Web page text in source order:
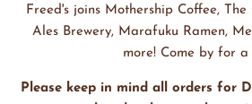
Freed's joins Mothership Coffee,
Ales Brewery, Marafuku Ramen,
more! Come by for a
Please keep in mind all orders for